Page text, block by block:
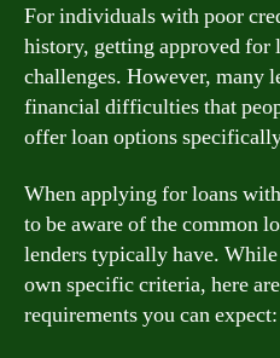
For individuals with poor
history, getting approved for
challenges. However, many
financial difficulties that
offer loan options
When applying for loans
to be aware of the common
lenders typically have.
own specific criteria, here
requirements you can expect: